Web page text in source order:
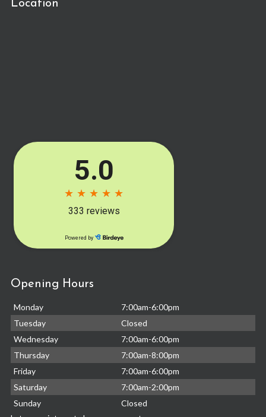
Location
Opening Hours
Monday
7:00am-6:00pm
Tuesday
Closed
Wednesday
7:00am-6:00pm
Thursday
7:00am-8:00pm
Friday
7:00am-6:00pm
Saturday
7:00am-2:00pm
Sunday
Closed